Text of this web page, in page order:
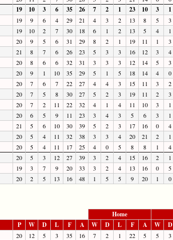
19 10 3 6 35 26 7 2 1 23 10 3 1
19 9 6 4 29 21 4 3 2 13 8 5 3
19 10 2 7 30 18 6 1 2 13 5 4 1
20 9 5 6 31 29 8 2 1 19 11 1 3
21 8 7 6 26 23 5 3 3 16 12 3 4
20 8 6 6 32 31 3 3 3 12 14 5 3
20 9 1 10 35 29 5 1 5 18 14 4 0
20 7 6 7 22 27 4 4 3 15 11 3 2
20 7 5 8 30 27 5 2 3 19 11 2 3
20 7 2 11 22 32 4 1 4 11 10 3 1
20 6 5 9 11 23 3 4 3 5 6 3 1
21 5 6 10 30 39 5 2 3 17 16 0 4
20 5 4 11 32 38 3 3 4 20 21 2 1
20 5 4 11 17 25 4 0 5 8 8 1 4
20 5 3 12 27 39 3 2 4 15 16 2 1
19 3 7 9 20 33 3 2 4 13 16 0 5
20 2 5 13 16 48 1 5 5 9 20 1 0
Home
P W D L F A W D L F A W D
20 12 5 3 35 16 7 2 1 22 5 5 3